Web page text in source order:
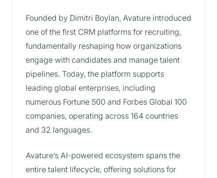
Founded by Dimitri Boylan, Avature introduced
one of the first CRM platforms for recruiting,
fundamentally reshaping how organizations
engage with candidates and manage talent
pipelines. Today, the platform supports
leading global enterprises, including
numerous Fortune 500 and Forbes Global 100
companies, operating across 164 countries
and 32 languages.
Avature’s AI-powered ecosystem spans the
entire talent lifecycle, offering solutions for